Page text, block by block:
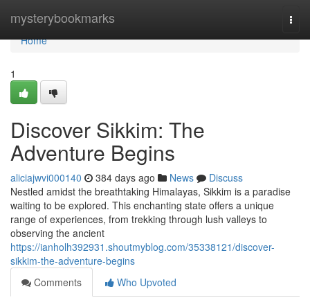
mysterybookmarks
Home
Home
1
Discover Sikkim: The
Adventure Begins
aliciajwvi000140 384 days ago News
Discuss
Nestled amidst the breathtaking Himalayas, Sikkim is a paradise
waiting to be explored. This enchanting state offers a unique
range of experiences, from trekking through lush valleys to
observing the ancient
https://ianholh392931.shoutmyblog.com/35338121/discover-
sikkim-the-adventure-begins
Comments
Who Upvoted